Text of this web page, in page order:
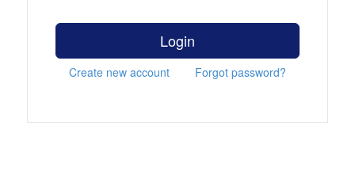
Login
Create new account Forgot password?